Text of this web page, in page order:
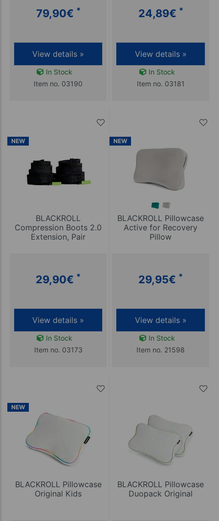
79,90€ *
View details »
In Stock
Item no. 03190
24,89€ *
View details »
In Stock
Item no. 03181
NEW
BLACKROLL
Compression Boots 2.0
Extension, Pair
29,90€ *
View details »
In Stock
Item no. 03173
NEW
BLACKROLL Pillowcase
Active for Recovery
Pillow
29,95€ *
View details »
In Stock
Item no. 21598
NEW
BLACKROLL Pillowcase
Original Kids
BLACKROLL Pillowcase
Duopack Original